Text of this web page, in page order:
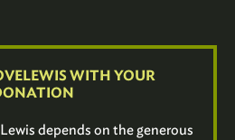
WITH YOUR
depends on the generous